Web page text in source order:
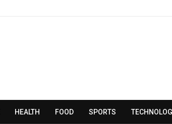
HEALTH FOOD SPORTS